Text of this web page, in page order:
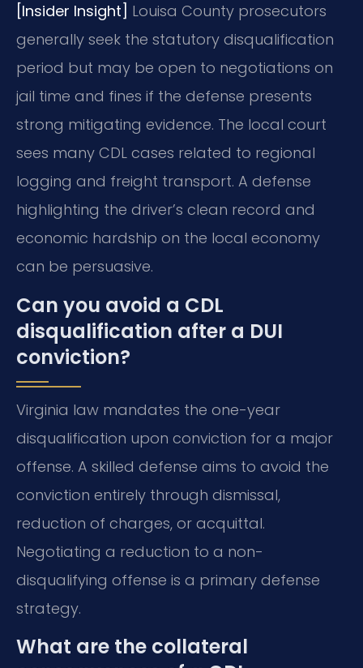
[Insider Insight] Louisa County prosecutors
generally seek the statutory disqualification
period but may be open to negotiations on
jail time and fines if the defense presents
strong mitigating evidence. The local court
sees many CDL cases related to regional
logging and freight transport. A defense
highlighting the driver’s clean record and
economic hardship on the local economy
can be persuasive.
Can you avoid a CDL
disqualification after a DUI
conviction?
Virginia law mandates the one-year
disqualification upon conviction for a major
offense. A skilled defense aims to avoid the
conviction entirely through dismissal,
reduction of charges, or acquittal.
Negotiating a reduction to a non-
disqualifying offense is a primary defense
strategy.
What are the collateral